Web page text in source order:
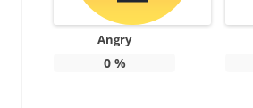
Angry
0%